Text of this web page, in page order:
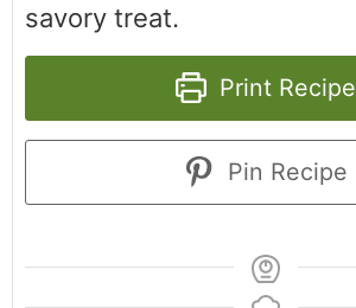
savory treat.
Print Recipe
Pin Recipe